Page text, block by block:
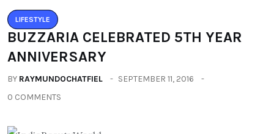
LIFESTYLE
BUZZARIA CELEBRATED 5TH YEAR
ANNIVERSARY
BY RAYMUNDOCHATFIEL
SEPTEMBER 11, 2016
0 COMMENTS